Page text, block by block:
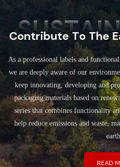
Contribute To The
As a professional labels and
we are deeply aware of our
keep innovating, developing and
packaging materials based on
series that combines functionality
help reduce emissions and waste,
earth.
READ